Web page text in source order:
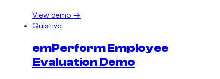
View demo →
Quisitive
emPerform Employee
Evaluation Demo